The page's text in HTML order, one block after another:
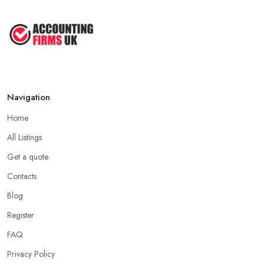
Navigation
Home
All Listings
Get a quote
Contacts
Blog
Register
FAQ
Privacy Policy